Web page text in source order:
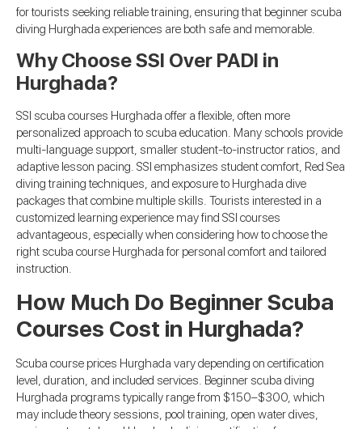
for tourists seeking reliable training, ensuring that beginner scuba
diving Hurghada experiences are both safe and memorable.
Why Choose SSI Over PADI in
Hurghada?
SSI scuba courses Hurghada offer a flexible, often more
personalized approach to scuba education. Many schools provide
multi-language support, smaller student-to-instructor ratios, and
adaptive lesson pacing. SSI emphasizes student comfort, Red Sea
diving training techniques, and exposure to Hurghada dive
packages that combine multiple skills. Tourists interested in a
customized learning experience may find SSI courses
advantageous, especially when considering how to choose the
right scuba course Hurghada for personal comfort and tailored
instruction.
How Much Do Beginner Scuba
Courses Cost in Hurghada?
Scuba course prices Hurghada vary depending on certification
level, duration, and included services. Beginner scuba diving
Hurghada programs typically range from $150–$300, which
may include theory sessions, pool training, open water dives,